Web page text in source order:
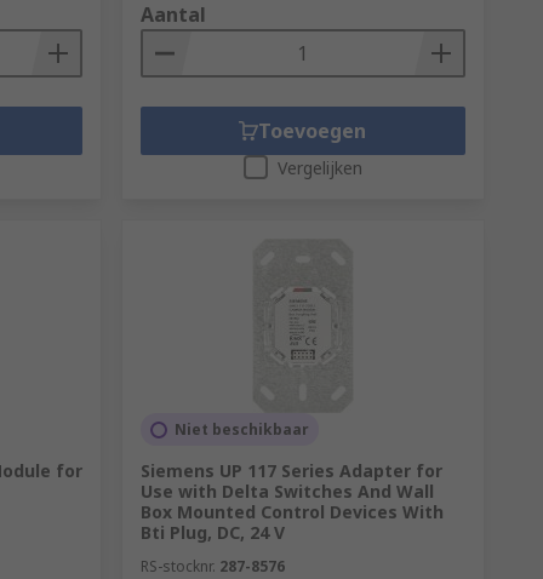
Aantal
Toevoegen
Vergelijken
for
Niet beschikbaar
Siemens UP 117 Series Adapter for
Use with Delta Switches And Wall
Box Mounted Control Devices With
Bti Plug, DC, 24 V
RS-stocknr. 287-8576